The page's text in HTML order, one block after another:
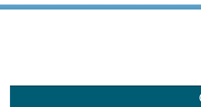
© 1999 - 2026 BransonShows.com